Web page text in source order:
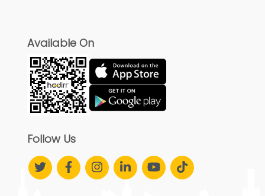
Available On
Follow Us